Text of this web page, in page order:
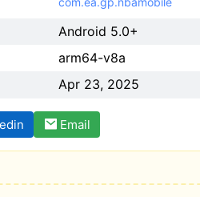
Android 5.0+
arm64-v8a
Apr 23, 2025
Email